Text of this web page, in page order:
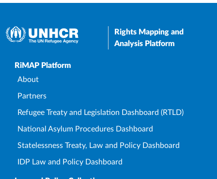
Rights Mapping and
Analysis Platform
Upper Footer
RiMAP Platform
About
Partners
Refugee Treaty and Legislation Dashboard (RTLD)
National Asylum Procedures Dashboard
Statelessness Treaty, Law and Policy Dashboard
IDP Law and Policy Dashboard